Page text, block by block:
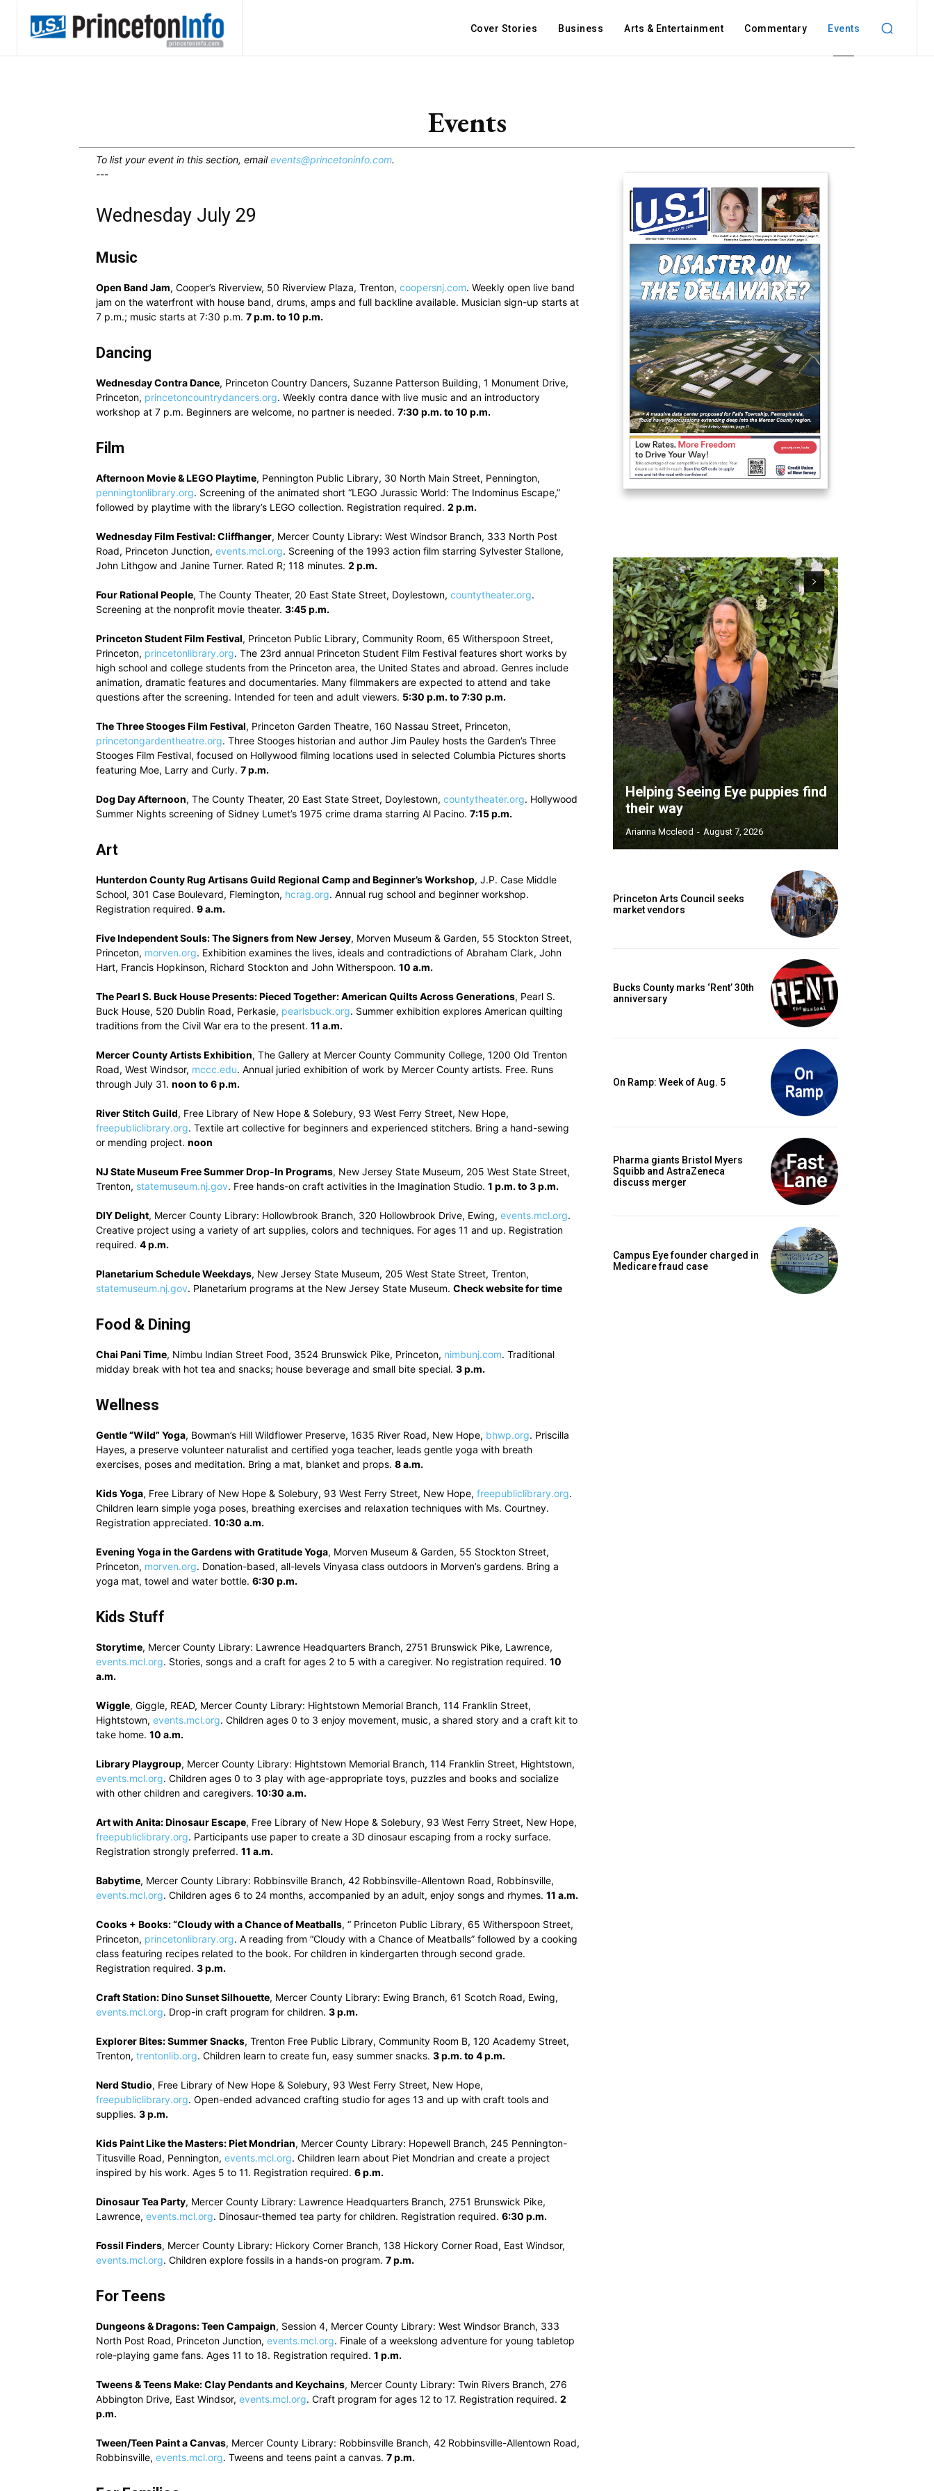
Cover Stories Business Arts & Entertainment Commentary Events
Events
To list your event in this section, emailevents@princetoninfo.com.
---
Wednesday July 29
Music
Open Band Jam, Cooper’s Riverview, 50 Riverview Plaza, Trenton, coopersnj.com. Weekly open live band
jam on the waterfront with house band, drums, amps and full backline available. Musician sign-up starts at
7 p.m.; music starts at 7:30 p.m. 7 p.m. to 10 p.m.
Dancing
Wednesday Contra Dance, Princeton Country Dancers, Suzanne Patterson Building, 1 Monument Drive,
Princeton, princetoncountrydancers.org. Weekly contra dance with live music and an introductory
workshop at 7 p.m. Beginners are welcome, no partner is needed. 7:30 p.m. to 10 p.m.
Film
Afternoon Movie & LEGO Playtime, Pennington Public Library, 30 North Main Street, Pennington,
penningtonlibrary.org. Screening of the animated short “LEGO Jurassic World: The Indominus Escape,”
followed by playtime with the library’s LEGO collection. Registration required. 2 p.m.
Wednesday Film Festival: Cliffhanger, Mercer County Library: West Windsor Branch, 333 North Post
Road, Princeton Junction, events.mcl.org. Screening of the 1993 action film starring Sylvester Stallone,
John Lithgow and Janine Turner. Rated R; 118 minutes. 2 p.m.
Four Rational People, The County Theater, 20 East State Street, Doylestown, countytheater.org.
Screening at the nonprofit movie theater. 3:45 p.m.
Princeton Student Film Festival, Princeton Public Library, Community Room, 65 Witherspoon Street,
Princeton, princetonlibrary.org. The 23rd annual Princeton Student Film Festival features short works by
high school and college students from the Princeton area, the United States and abroad. Genres include
animation, dramatic features and documentaries. Many filmmakers are expected to attend and take
questions after the screening. Intended for teen and adult viewers. 5:30 p.m. to 7:30 p.m.
The Three Stooges Film Festival, Princeton Garden Theatre, 160 Nassau Street, Princeton,
princetongardentheatre.org. Three Stooges historian and author Jim Pauley hosts the Garden’s Three
Stooges Film Festival, focused on Hollywood filming locations used in selected Columbia Pictures shorts
featuring Moe, Larry and Curly. 7 p.m.
Dog Day Afternoon, The County Theater, 20 East State Street, Doylestown, countytheater.org. Hollywood
Summer Nights screening of Sidney Lumet’s 1975 crime drama starring Al Pacino. 7:15 p.m.
Art
Hunterdon County Rug Artisans Guild Regional Camp and Beginner’s Workshop, J.P. Case Middle
School, 301 Case Boulevard, Flemington, hcrag.org. Annual rug school and beginner workshop.
Registration required. 9 a.m.
Five Independent Souls: The Signers from New Jersey, Morven Museum & Garden, 55 Stockton Street,
Princeton, morven.org. Exhibition examines the lives, ideals and contradictions of Abraham Clark, John
Hart, Francis Hopkinson, Richard Stockton and John Witherspoon. 10 a.m.
The Pearl S. Buck House Presents: Pieced Together: American Quilts Across Generations, Pearl S.
Buck House, 520 Dublin Road, Perkasie, pearlsbuck.org. Summer exhibition explores American quilting
traditions from the Civil War era to the present. 11 a.m.
Mercer County Artists Exhibition, The Gallery at Mercer County Community College, 1200 Old Trenton
Road, West Windsor, mccc.edu. Annual juried exhibition of work by Mercer County artists. Free. Runs
through July 31. noon to 6 p.m.
River Stitch Guild, Free Library of New Hope & Solebury, 93 West Ferry Street, New Hope,
freepubliclibrary.org. Textile art collective for beginners and experienced stitchers. Bring a hand-sewing
or mending project. noon
NJ State Museum Free Summer Drop-In Programs, New Jersey State Museum, 205 West State Street,
Trenton, statemuseum.nj.gov. Free hands-on craft activities in the Imagination Studio. 1 p.m. to 3 p.m.
DIY Delight, Mercer County Library: Hollowbrook Branch, 320 Hollowbrook Drive, Ewing, events.mcl.org.
Creative project using a variety of art supplies, colors and techniques. For ages 11 and up. Registration
required. 4 p.m.
Planetarium Schedule Weekdays, New Jersey State Museum, 205 West State Street, Trenton,
statemuseum.nj.gov. Planetarium programs at the New Jersey State Museum. Check website for time
Food & Dining
Chai Pani Time, Nimbu Indian Street Food, 3524 Brunswick Pike, Princeton, nimbunj.com. Traditional
midday break with hot tea and snacks; house beverage and small bite special. 3 p.m.
Wellness
Gentle “Wild” Yoga, Bowman’s Hill Wildflower Preserve, 1635 River Road, New Hope, bhwp.org. Priscilla
Hayes, a preserve volunteer naturalist and certified yoga teacher, leads gentle yoga with breath
exercises, poses and meditation. Bring a mat, blanket and props. 8 a.m.
Kids Yoga, Free Library of New Hope & Solebury, 93 West Ferry Street, New Hope, freepubliclibrary.org.
Children learn simple yoga poses, breathing exercises and relaxation techniques with Ms. Courtney.
Registration appreciated. 10:30 a.m.
Evening Yoga in the Gardens with Gratitude Yoga, Morven Museum & Garden, 55 Stockton Street,
Princeton, morven.org. Donation-based, all-levels Vinyasa class outdoors in Morven’s gardens. Bring a
yoga mat, towel and water bottle. 6:30 p.m.
Kids Stuff
Storytime, Mercer County Library: Lawrence Headquarters Branch, 2751 Brunswick Pike, Lawrence,
events.mcl.org. Stories, songs and a craft for ages 2 to 5 with a caregiver. No registration required. 10
a.m.
Wiggle, Giggle, READ, Mercer County Library: Hightstown Memorial Branch, 114 Franklin Street,
Hightstown, events.mcl.org. Children ages 0 to 3 enjoy movement, music, a shared story and a craft kit to
take home. 10 a.m.
Library Playgroup, Mercer County Library: Hightstown Memorial Branch, 114 Franklin Street, Hightstown,
events.mcl.org. Children ages 0 to 3 play with age-appropriate toys, puzzles and books and socialize
with other children and caregivers. 10:30 a.m.
Art with Anita: Dinosaur Escape, Free Library of New Hope & Solebury, 93 West Ferry Street, New Hope,
freepubliclibrary.org. Participants use paper to create a 3D dinosaur escaping from a rocky surface.
Registration strongly preferred. 11 a.m.
Babytime, Mercer County Library: Robbinsville Branch, 42 Robbinsville-Allentown Road, Robbinsville,
events.mcl.org. Children ages 6 to 24 months, accompanied by an adult, enjoy songs and rhymes. 11 a.m.
Cooks + Books: “Cloudy with a Chance of Meatballs, “ Princeton Public Library, 65 Witherspoon Street,
Princeton, princetonlibrary.org. A reading from “Cloudy with a Chance of Meatballs” followed by a cooking
class featuring recipes related to the book. For children in kindergarten through second grade.
Registration required. 3 p.m.
Craft Station: Dino Sunset Silhouette, Mercer County Library: Ewing Branch, 61 Scotch Road, Ewing,
events.mcl.org. Drop-in craft program for children. 3 p.m.
Explorer Bites: Summer Snacks, Trenton Free Public Library, Community Room B, 120 Academy Street,
Trenton, trentonlib.org. Children learn to create fun, easy summer snacks. 3 p.m. to 4 p.m.
Nerd Studio, Free Library of New Hope & Solebury, 93 West Ferry Street, New Hope,
freepubliclibrary.org. Open-ended advanced crafting studio for ages 13 and up with craft tools and
supplies. 3 p.m.
Kids Paint Like the Masters: Piet Mondrian, Mercer County Library: Hopewell Branch, 245 Pennington-
Titusville Road, Pennington, events.mcl.org. Children learn about Piet Mondrian and create a project
inspired by his work. Ages 5 to 11. Registration required. 6 p.m.
Dinosaur Tea Party, Mercer County Library: Lawrence Headquarters Branch, 2751 Brunswick Pike,
Lawrence, events.mcl.org. Dinosaur-themed tea party for children. Registration required. 6:30 p.m.
Fossil Finders, Mercer County Library: Hickory Corner Branch, 138 Hickory Corner Road, East Windsor,
events.mcl.org. Children explore fossils in a hands-on program. 7 p.m.
For Teens
Dungeons & Dragons: Teen Campaign, Session 4, Mercer County Library: West Windsor Branch, 333
North Post Road, Princeton Junction, events.mcl.org. Finale of a weekslong adventure for young tabletop
role-playing game fans. Ages 11 to 18. Registration required. 1 p.m.
Tweens & Teens Make: Clay Pendants and Keychains, Mercer County Library: Twin Rivers Branch, 276
Abbington Drive, East Windsor, events.mcl.org. Craft program for ages 12 to 17. Registration required. 2
p.m.
Tween/Teen Paint a Canvas, Mercer County Library: Robbinsville Branch, 42 Robbinsville-Allentown Road,
Robbinsville, events.mcl.org. Tweens and teens paint a canvas. 7 p.m.
Helping Seeing Eye puppies find
their way
Arianna Mccleod - August 7, 2026
Princeton Arts Council seeks
market vendors
Bucks County marks ‘Rent’ 30th
anniversary
On Ramp: Week of Aug. 5
Pharma giants Bristol Myers
Squibb and AstraZeneca
discuss merger
Campus Eye founder charged in
Medicare fraud case